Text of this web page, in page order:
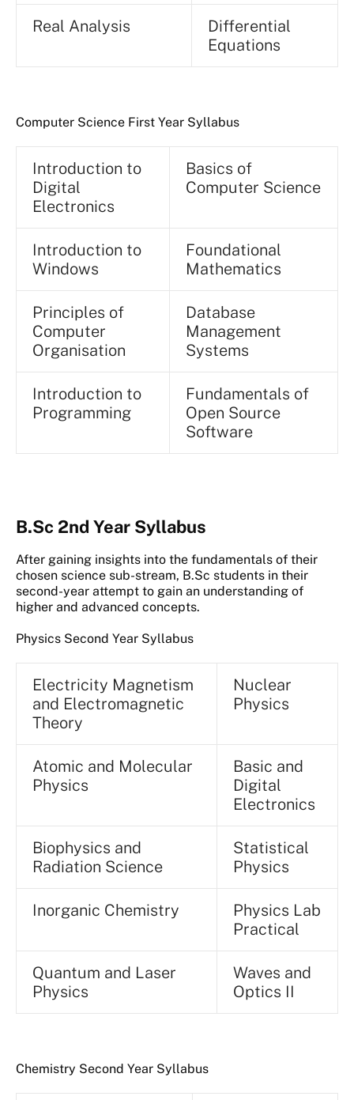
Real Analysis
Differential
Equations
Computer Science First Year Syllabus
Introduction to
Digital
Electronics
Basics of
Computer Science
Introduction to
Windows
Foundational
Mathematics
Principles of
Computer
Organisation
Database
Management
Systems
Introduction to
Programming
Fundamentals of
Open Source
Software
B.Sc 2nd Year Syllabus
After gaining insights into the fundamentals of their
chosen science sub-stream, B.Sc students in their
second-year attempt to gain an understanding of
higher and advanced concepts.
Physics Second Year Syllabus
Electricity Magnetism
and Electromagnetic
Theory
Nuclear
Physics
Atomic and Molecular
Physics
Basic and
Digital
Electronics
Biophysics and
Radiation Science
Statistical
Physics
Inorganic Chemistry
Physics Lab
Practical
Quantum and Laser
Physics
Waves and
Optics II
Chemistry Second Year Syllabus